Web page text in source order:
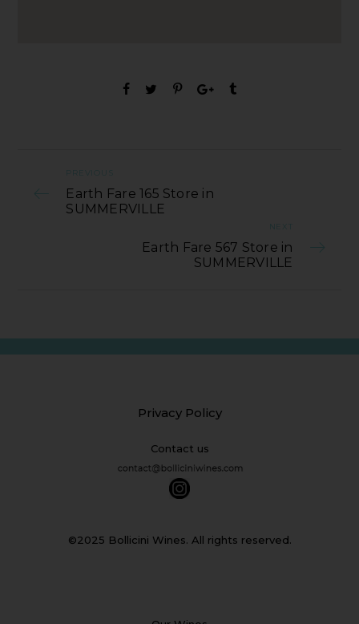
PREVIOUS
Earth Fare 165 Store in
SUMMERVILLE
NEXT
Earth Fare 567 Store in
SUMMERVILLE
Privacy Policy
Contact us
©2025 Bollicini Wines. All rights reserved.